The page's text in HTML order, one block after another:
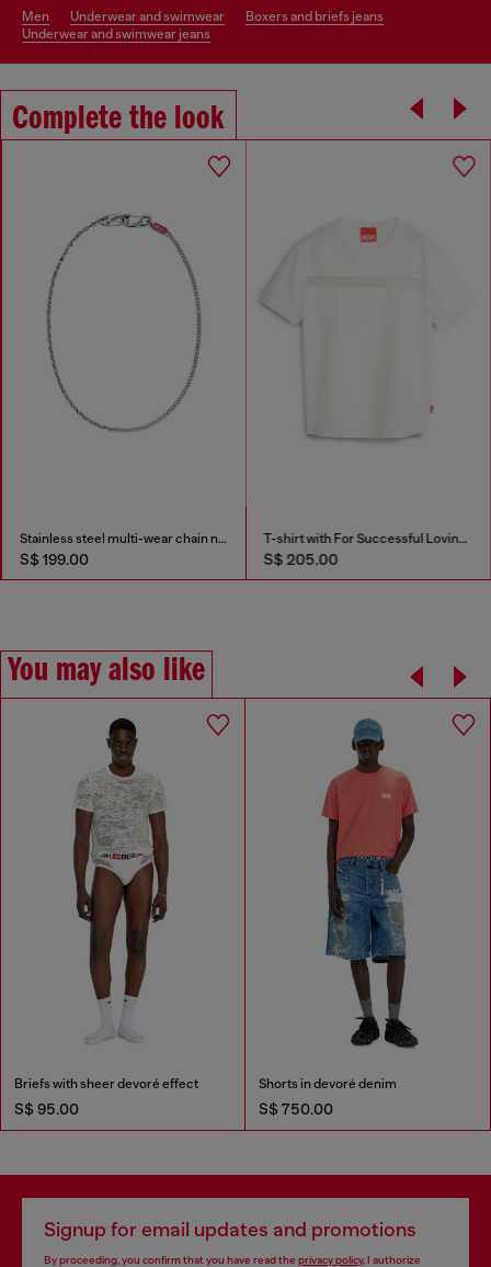
men underwear and swimwear
boxers and briefs jeans
underwear and swimwear jeans
Complete the look
Stainless steel multi-wear chain necklace
S$ 199.00
T-shirt with For Successful Loving logo
S$ 205.00
You may also like
Briefs with sheer devoré effect
S$ 95.00
Shorts in devoré denim
S$ 750.00
Signup for email updates and promotions
By proceeding, you confirm that you have read the privacy policy, I authorize